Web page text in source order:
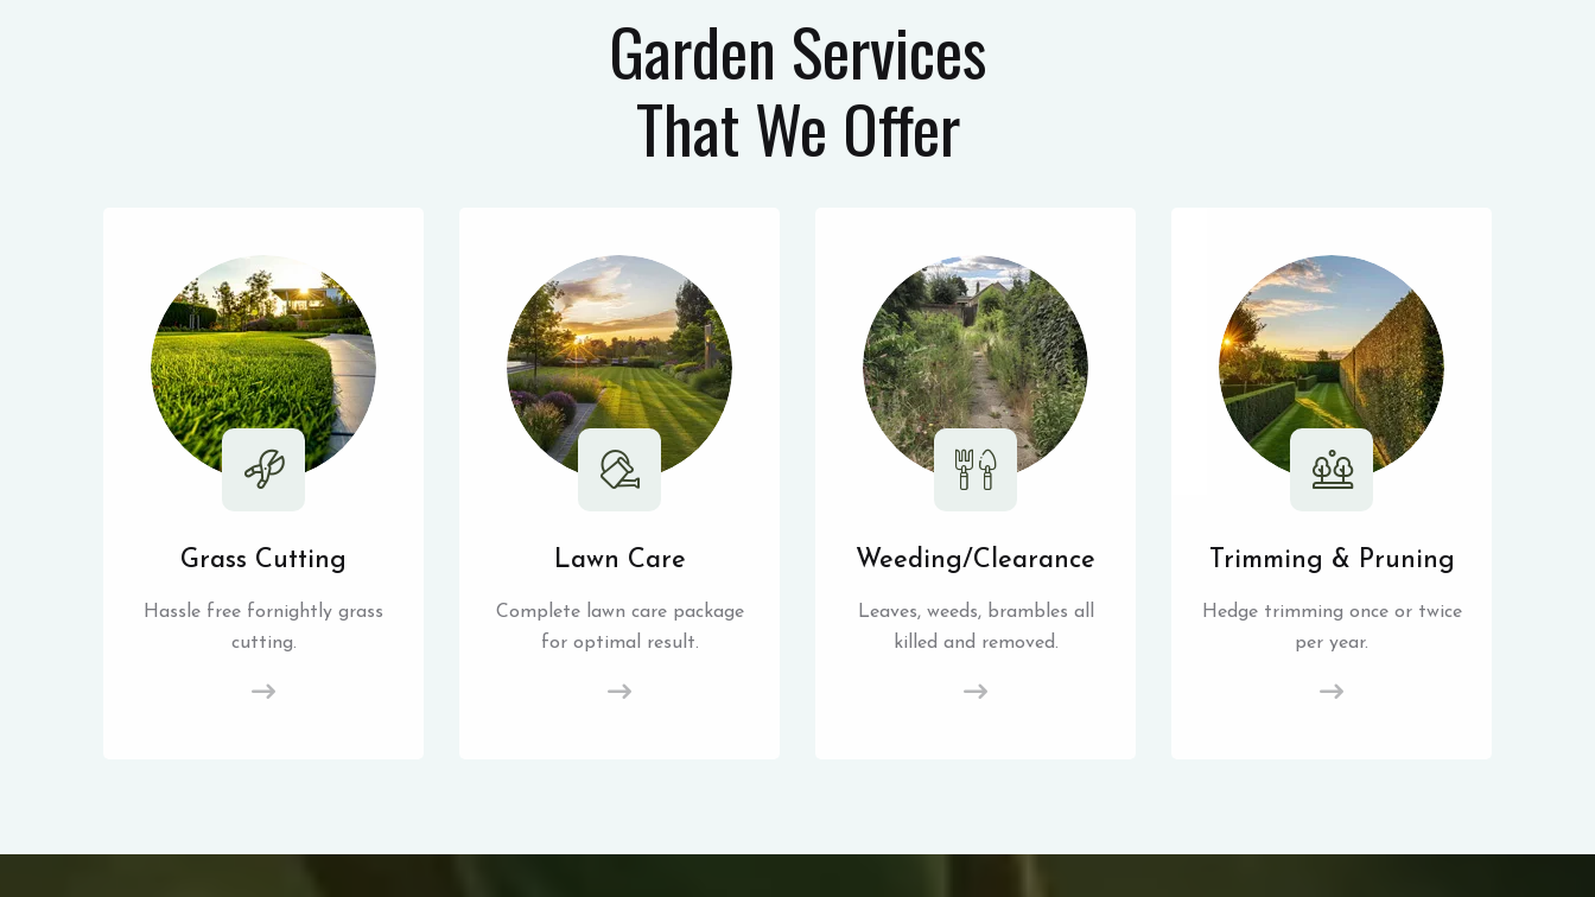
Garden Services
That We Offer
Grass Cutting
Hassle free fornightly grass
cutting.
Lawn Care
Complete lawn care package
for optimal result.
Weeding/Clearance
Leaves, weeds, brambles all
killed and removed.
Trimming & Pruning
Hedge trimming once or twice
per year.